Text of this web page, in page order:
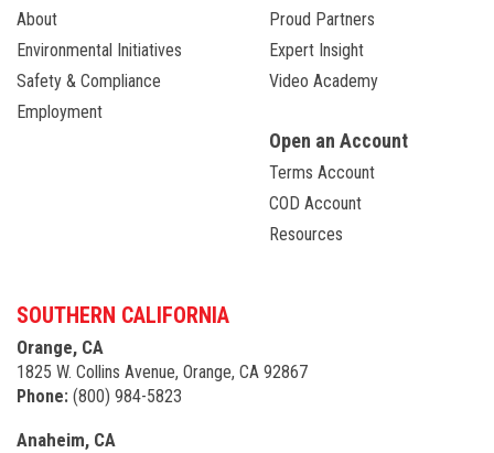
About
Environmental Initiatives
Safety & Compliance
Employment
Proud Partners
Expert Insight
Video Academy
Open an Account
Terms Account
COD Account
Resources
SOUTHERN CALIFORNIA
Orange, CA
1825 W. Collins Avenue, Orange, CA 92867
Phone: (800) 984-5823
Anaheim, CA